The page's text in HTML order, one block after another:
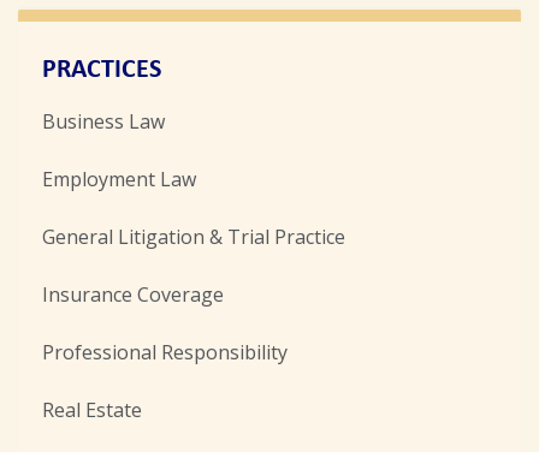
PRACTICES
Business Law
Employment Law
General Litigation & Trial Practice
Insurance Coverage
Professional Responsibility
Real Estate